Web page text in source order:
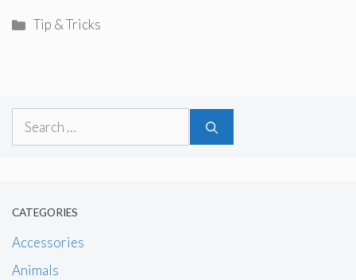
Categories
Tip & Tricks
Search
CATEGORIES
Accessories
Animals